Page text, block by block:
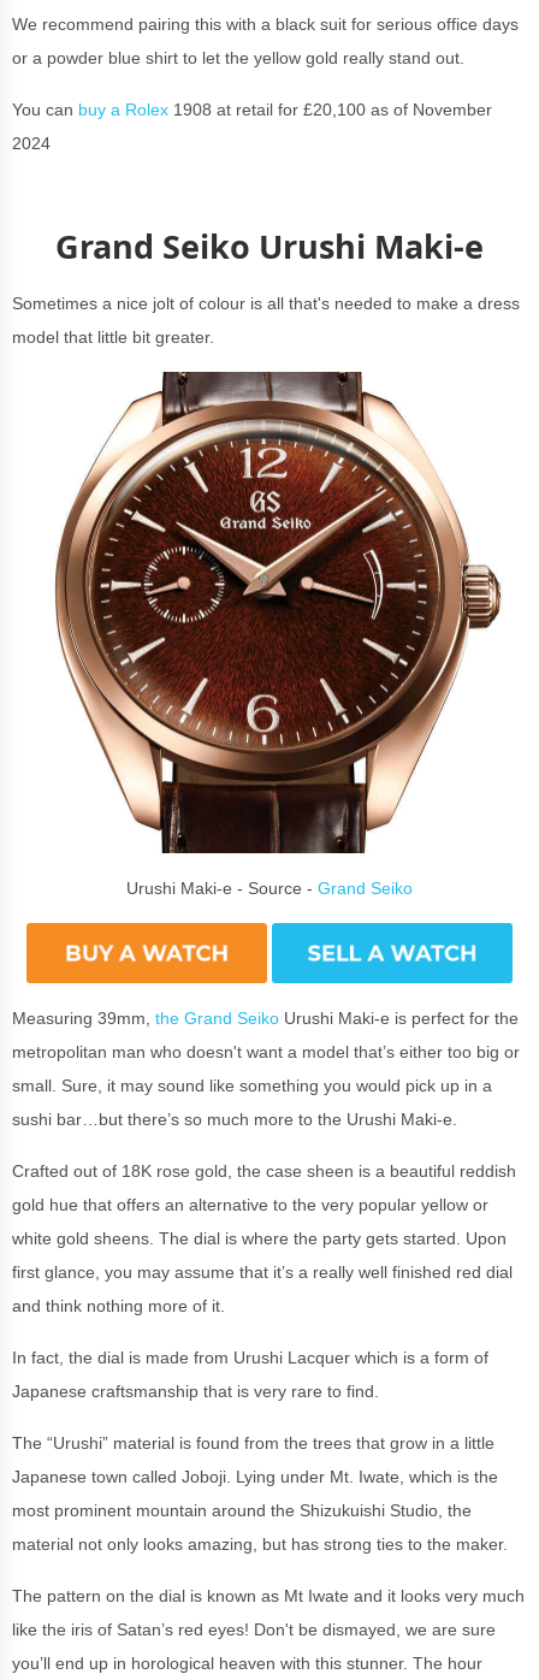
We recommend pairing this with a black suit for serious office days
or a powder blue shirt to let the yellow gold really stand out.
You can buy a Rolex 1908 at retail for £20,100 as of November
2024
Grand Seiko Urushi Maki-e
Sometimes a nice jolt of colour is all that's needed to make a dress
model that little bit greater.
Urushi Maki-e - Source - Grand Seiko
Measuring 39mm, the Grand Seiko Urushi Maki-e is perfect for the
metropolitan man who doesn't want a model that’s either too big or
small. Sure, it may sound like something you would pick up in a
sushi bar…but there’s so much more to the Urushi Maki-e.
Crafted out of 18K rose gold, the case sheen is a beautiful reddish
gold hue that offers an alternative to the very popular yellow or
white gold sheens. The dial is where the party gets started. Upon
first glance, you may assume that it’s a really well finished red dial
and think nothing more of it.
In fact, the dial is made from Urushi Lacquer which is a form of
Japanese craftsmanship that is very rare to find.
The “Urushi” material is found from the trees that grow in a little
Japanese town called Joboji. Lying under Mt. Iwate, which is the
most prominent mountain around the Shizukuishi Studio, the
material not only looks amazing, but has strong ties to the maker.
The pattern on the dial is known as Mt Iwate and it looks very much
like the iris of Satan’s red eyes! Don't be dismayed, we are sure
you’ll end up in horological heaven with this stunner. The hour